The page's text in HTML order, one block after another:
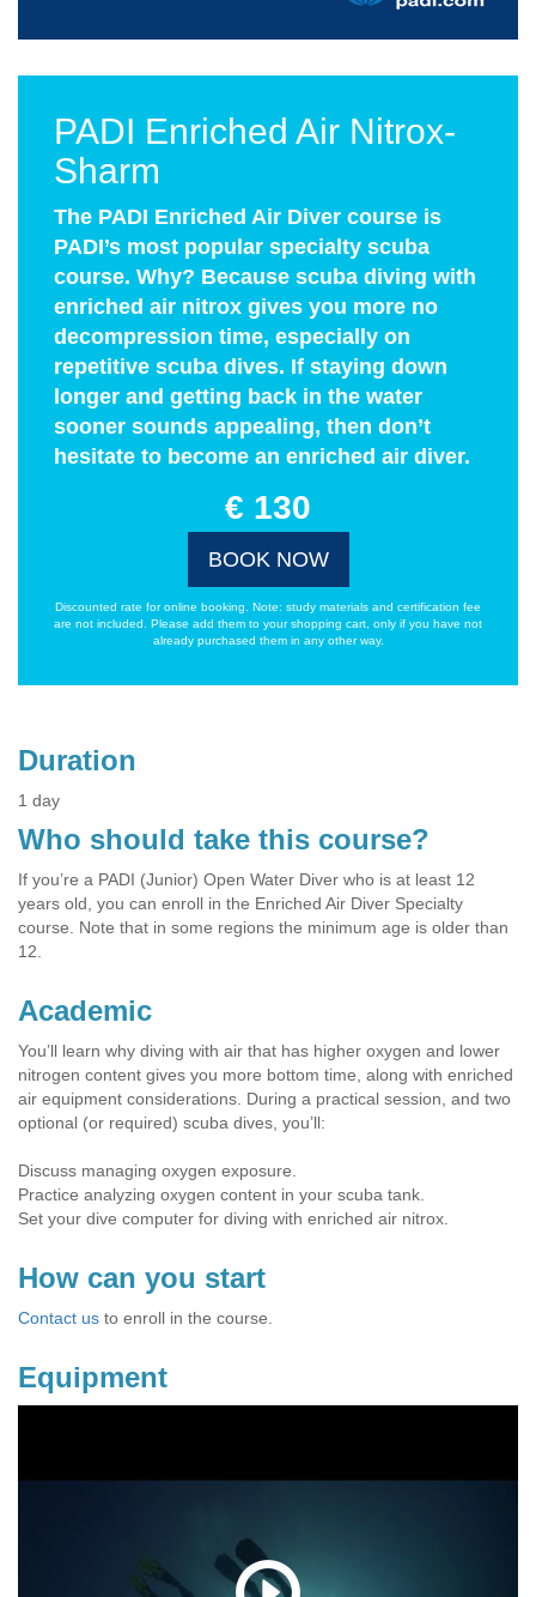
PADI Enriched Air Nitrox-
Sharm
The PADI Enriched Air Diver course is
PADI’s most popular specialty scuba
course. Why? Because scuba diving with
enriched air nitrox gives you more no
decompression time, especially on
repetitive scuba dives. If staying down
longer and getting back in the water
sooner sounds appealing, then don’t
hesitate to become an enriched air diver.
€ 130
BOOK NOW
Discounted rate for online booking. Note: study materials and certification fee
are not included. Please add them to your shopping cart, only if you have not
already purchased them in any other way.
Duration
1 day
Who should take this course?
If you’re a PADI (Junior) Open Water Diver who is at least 12
years old, you can enroll in the Enriched Air Diver Specialty
course. Note that in some regions the minimum age is older than
12.
Academic
You’ll learn why diving with air that has higher oxygen and lower
nitrogen content gives you more bottom time, along with enriched
air equipment considerations. During a practical session, and two
optional (or required) scuba dives, you’ll:
Discuss managing oxygen exposure.
Practice analyzing oxygen content in your scuba tank.
Set your dive computer for diving with enriched air nitrox.
How can you start
Contact us to enroll in the course.
Equipment